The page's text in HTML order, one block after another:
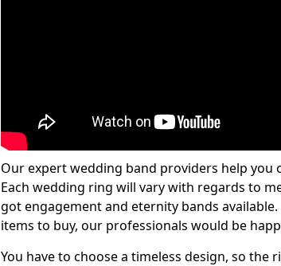
Our expert wedding band providers help you
Each wedding ring will vary with regards to
got engagement and eternity bands
items to buy, our professionals would be
You have to choose a timeless design, so the